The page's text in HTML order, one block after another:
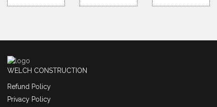
WELCH CONSTRUCTION
Refund Policy
Privacy Policy